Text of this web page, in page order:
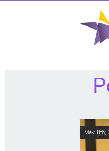
May 11th,